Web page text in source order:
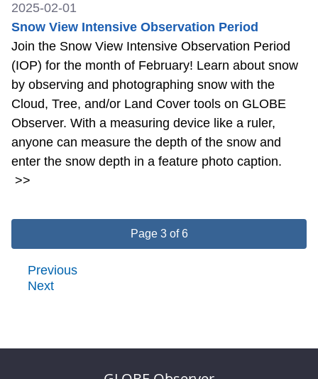
2025-02-01
Snow View Intensive Observation Period
Join the Snow View Intensive Observation Period
(IOP) for the month of February! Learn about snow
by observing and photographing snow with the
Cloud, Tree, and/or Land Cover tools on GLOBE
Observer. With a measuring device like a ruler,
anyone can measure the depth of the snow and
enter the snow depth in a feature photo caption.
>>
Page 3 of 6
Previous
Next